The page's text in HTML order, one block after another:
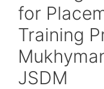
for
Training
JSDM